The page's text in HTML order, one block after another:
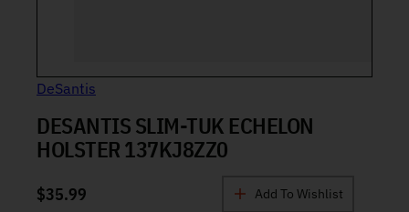
DeSantis
DESANTIS SLIM-TUK ECHELON
HOLSTER 137KJ8ZZ0
$35.99 Add To Wishlist